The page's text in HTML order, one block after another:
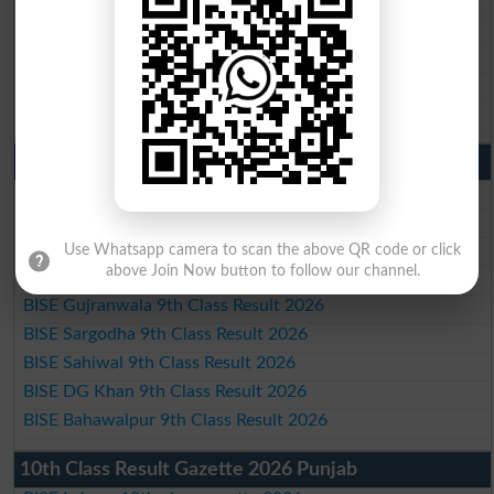
BISE Sargodha 10th Class Result 2026
BISE Sahiwal 10th Class Result 2026
BISE DG Khan 10th Class Result 2026
BISE Bahawalpur 10th Class Result 2026
9th Class Result 2026 Punjab Boards
BISE Rawalpindi 9th Class Result 2026
BISE Faisalabad 9th Class Result2026
BISE Gujranwala 9th Class Result 2026
BISE Sargodha 9th Class Result 2026
BISE Sahiwal 9th Class Result 2026
BISE DG Khan 9th Class Result 2026
BISE Bahawalpur 9th Class Result 2026
10th Class Result Gazette 2026 Punjab
Use Whatsapp camera to scan the above QR code or click
above Join Now button to follow our channel.